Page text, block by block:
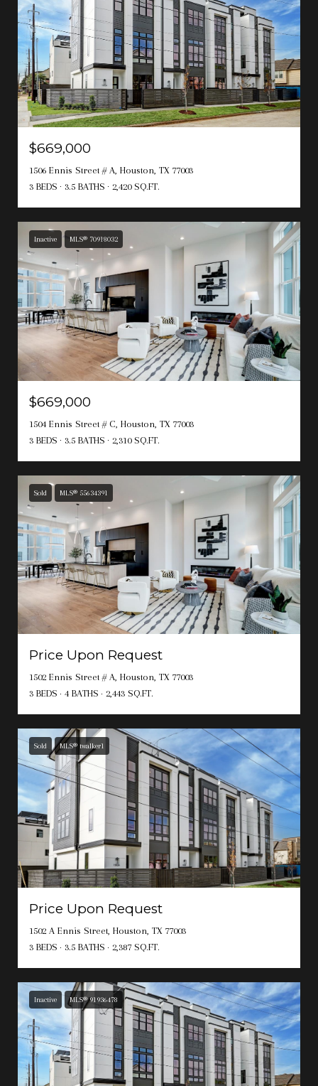
$669,000
1506 Ennis Street # A, Houston, TX 77003
3 BEDS
3.5 BATHS 2,420 SQ.FT.
Inactive MLS® 70918032
$669,000
1504 Ennis Street # C, Houston, TX 77003
3 BEDS
3.5 BATHS 2,310 SQ.FT.
Sold MLS® 55634391
Price Upon Request
1502 Ennis Street # A, Houston, TX 77003
3 BEDS
4 BATHS 2,443 SQ.FT.
Sold MLS® twalker1
Price Upon Request
1502 A Ennis Street, Houston, TX 77003
3 BEDS
3.5 BATHS 2,387 SQ.FT.
Inactive MLS® 91936478